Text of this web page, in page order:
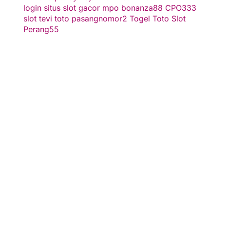
login situs slot gacor mpo bonanza88 CPO333
slot tevi toto pasangnomor2 Togel Toto Slot
Perang55